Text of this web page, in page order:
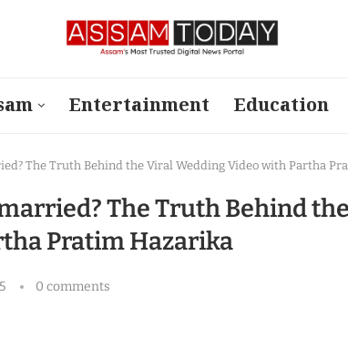
Entertainment Education
The Truth Behind the Viral Wedding Video with Partha
The Truth Behind the
Pratim Hazarika
0 comments